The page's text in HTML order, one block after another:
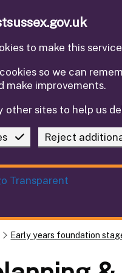
to make this
so we can
make improvements.
other sites to help us
Reject
Early years foundation